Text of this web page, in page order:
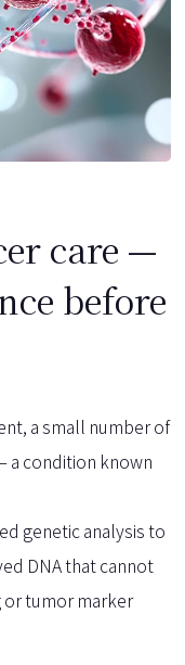
care —
before
a small number of
a condition known
genetic analysis to
DNA that cannot
or tumor marker